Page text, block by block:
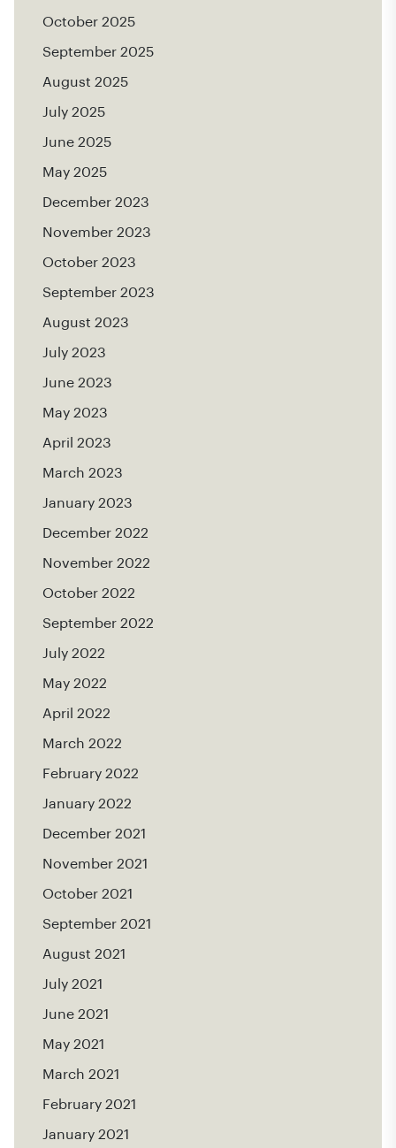
October 2025
September 2025
August 2025
July 2025
June 2025
May 2025
December 2023
November 2023
October 2023
September 2023
August 2023
July 2023
June 2023
May 2023
April 2023
March 2023
January 2023
December 2022
November 2022
October 2022
September 2022
July 2022
May 2022
April 2022
March 2022
February 2022
January 2022
December 2021
November 2021
October 2021
September 2021
August 2021
July 2021
June 2021
May 2021
March 2021
February 2021
January 2021